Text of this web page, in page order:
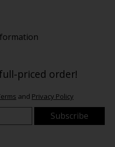
priced order!
and Privacy Policy
Subscribe